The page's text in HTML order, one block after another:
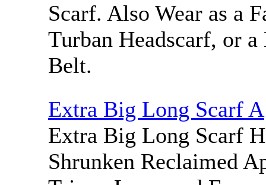
Scarf. Also Wear as a
Turban Headscarf, or
Belt.
Extra Big Long Scarf A
Extra Big Long Scarf
Shrunken Reclaimed